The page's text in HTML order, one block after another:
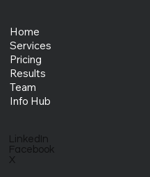
LinkedIn
Facebook
X
Home
Services
Pricing
Results
Team
Info Hub